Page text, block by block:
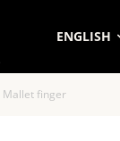
ENGLISH
Mallet finger